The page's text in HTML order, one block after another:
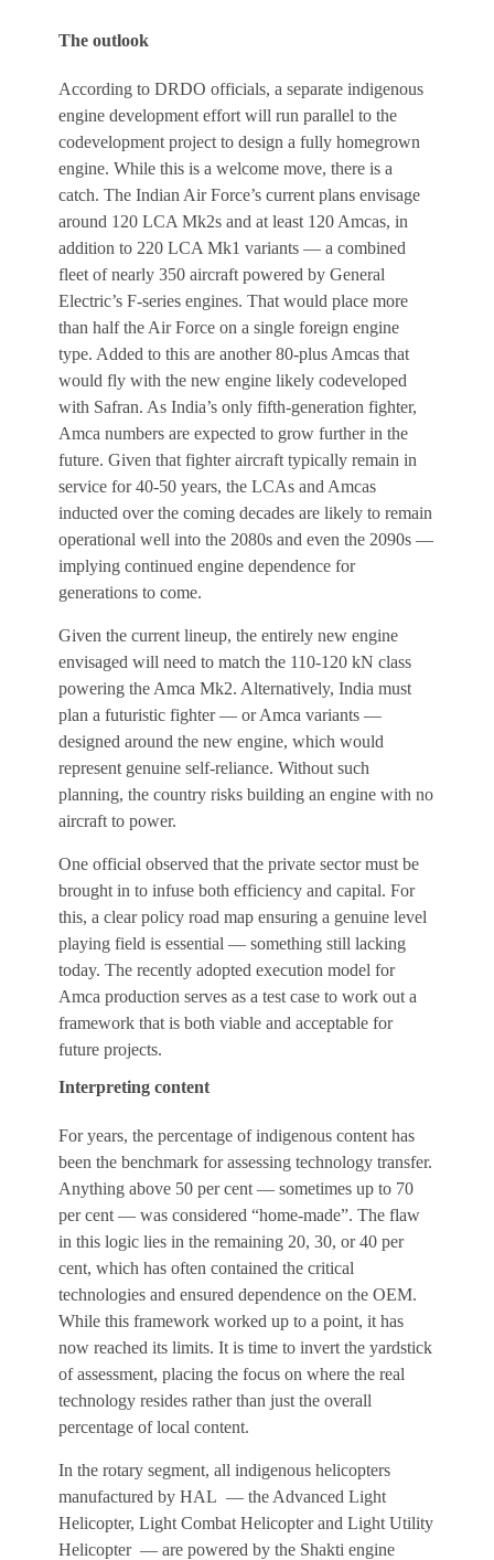
The outlook
According to DRDO officials, a separate indigenous
engine development effort will run parallel to the
codevelopment project to design a fully homegrown
engine. While this is a welcome move, there is a
catch. The Indian Air Force’s current plans envisage
around 120 LCA Mk2s and at least 120 Amcas, in
addition to 220 LCA Mk1 variants — a combined
fleet of nearly 350 aircraft powered by General
Electric’s F-series engines. That would place more
than half the Air Force on a single foreign engine
type. Added to this are another 80-plus Amcas that
would fly with the new engine likely codeveloped
with Safran. As India’s only fifth-generation fighter,
Amca numbers are expected to grow further in the
future. Given that fighter aircraft typically remain in
service for 40-50 years, the LCAs and Amcas
inducted over the coming decades are likely to remain
operational well into the 2080s and even the 2090s —
implying continued engine dependence for
generations to come.
Given the current lineup, the entirely new engine
envisaged will need to match the 110-120 kN class
powering the Amca Mk2. Alternatively, India must
plan a futuristic fighter — or Amca variants —
designed around the new engine, which would
represent genuine self-reliance. Without such
planning, the country risks building an engine with no
aircraft to power.
One official observed that the private sector must be
brought in to infuse both efficiency and capital. For
this, a clear policy road map ensuring a genuine level
playing field is essential — something still lacking
today. The recently adopted execution model for
Amca production serves as a test case to work out a
framework that is both viable and acceptable for
future projects.
Interpreting content
For years, the percentage of indigenous content has
been the benchmark for assessing technology transfer.
Anything above 50 per cent — sometimes up to 70
per cent — was considered “home-made”. The flaw
in this logic lies in the remaining 20, 30, or 40 per
cent, which has often contained the critical
technologies and ensured dependence on the OEM.
While this framework worked up to a point, it has
now reached its limits. It is time to invert the yardstick
of assessment, placing the focus on where the real
technology resides rather than just the overall
percentage of local content.
In the rotary segment, all indigenous helicopters
manufactured by HAL — the Advanced Light
Helicopter, Light Combat Helicopter and Light Utility
Helicopter — are powered by the Shakti engine